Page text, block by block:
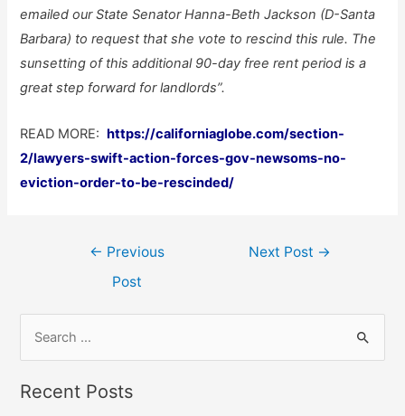
emailed our State Senator Hanna-Beth Jackson (D-Santa
Barbara) to request that she vote to rescind this rule. The
sunsetting of this additional 90-day free rent period is a
great step forward for landlords”.
READ MORE:https://californiaglobe.com/section-
2/lawyers-swift-action-forces-gov-newsoms-no-
eviction-order-to-be-rescinded/
← Previous
Post
Next Post →
Recent Posts